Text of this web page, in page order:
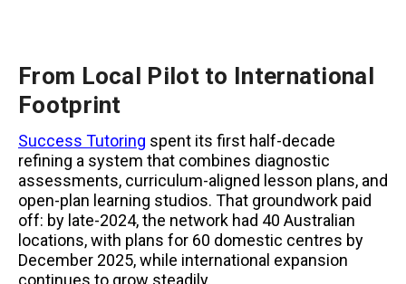
From Local Pilot to International
Footprint
Success Tutoring spent its first half-decade
refining a system that combines diagnostic
assessments, curriculum-aligned lesson plans, and
open-plan learning studios. That groundwork paid
off: by late-2024, the network had 40 Australian
locations, with plans for 60 domestic centres by
December 2025, while international expansion
continues to grow steadily.